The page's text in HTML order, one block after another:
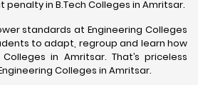
in B.Tech Colleges in Amritsar.
standards at Engineering Colleges
to adapt, regroup and learn how
in Amritsar. That’s priceless
Colleges in Amritsar.